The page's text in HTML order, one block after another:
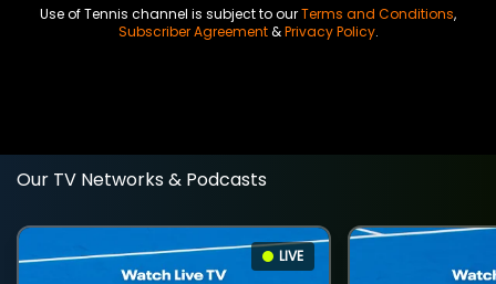
Use of Tennis channel is subject to ourTerms and Conditions,
Subscriber Agreement&Privacy Policy.
Our TV Networks & Podcasts
LIVE